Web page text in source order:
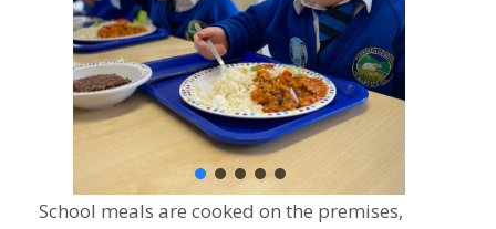
School meals are cooked on the premises,